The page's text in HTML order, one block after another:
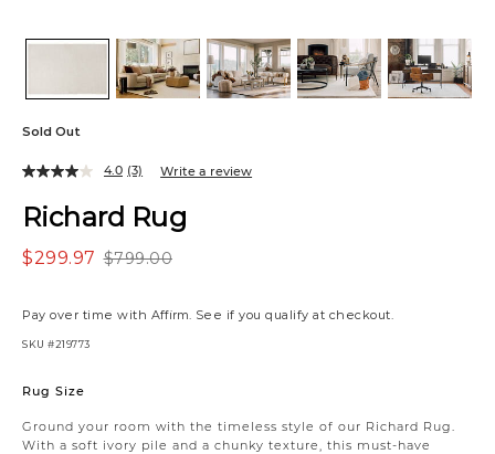
Sold Out
Richard Rug
$799.00
$299.97
Pay over time with Affirm. See if you qualify at checkout.
SKU #219773
Ground your room with the timeless style of our Richard Rug.
With a soft ivory pile and a chunky texture, this must-have
4.0 (3) Write a review
Rug Size